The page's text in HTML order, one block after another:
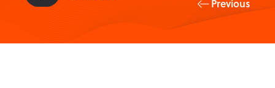
Previous